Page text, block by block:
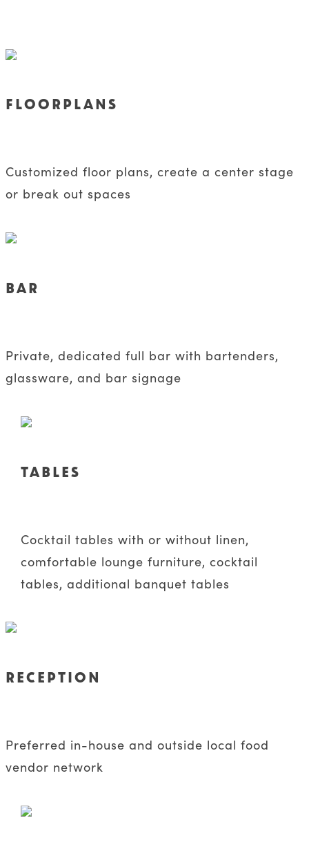
FLOORPLANS
Customized floor plans, create a center stage
or break out spaces
BAR
Private, dedicated full bar with bartenders,
glassware, and bar signage
TABLES
Cocktail tables with or without linen,
comfortable lounge furniture, cocktail
tables, additional banquet tables
RECEPTION
Preferred in-house and outside local food
vendor network